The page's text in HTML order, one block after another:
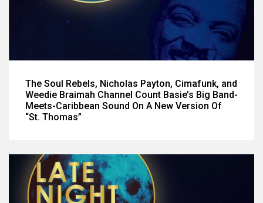
The Soul Rebels, Nicholas Payton, Cimafunk, and
Weedie Braimah Channel Count Basie’s Big Band-
Meets-Caribbean Sound On A New Version Of
“St. Thomas”